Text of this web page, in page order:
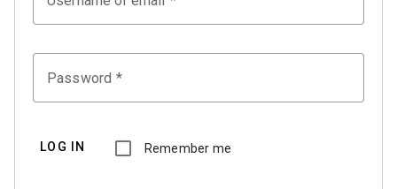
Password
Remember me
LOG IN